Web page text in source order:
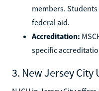
members.
federal aid.
Accreditation:
specific
3. New Jersey City